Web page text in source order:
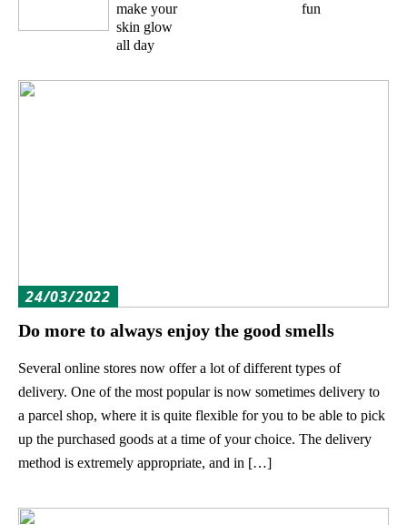
make your
skin glow
all day
fun
24/03/2022
Do more to always enjoy the good smells
Several online stores now offer a lot of different types of
delivery. One of the most popular is now sometimes delivery to
a parcel shop, where it is quite flexible for you to be able to pick
up the purchased goods at a time of your choice. The delivery
method is extremely appropriate, and in […]